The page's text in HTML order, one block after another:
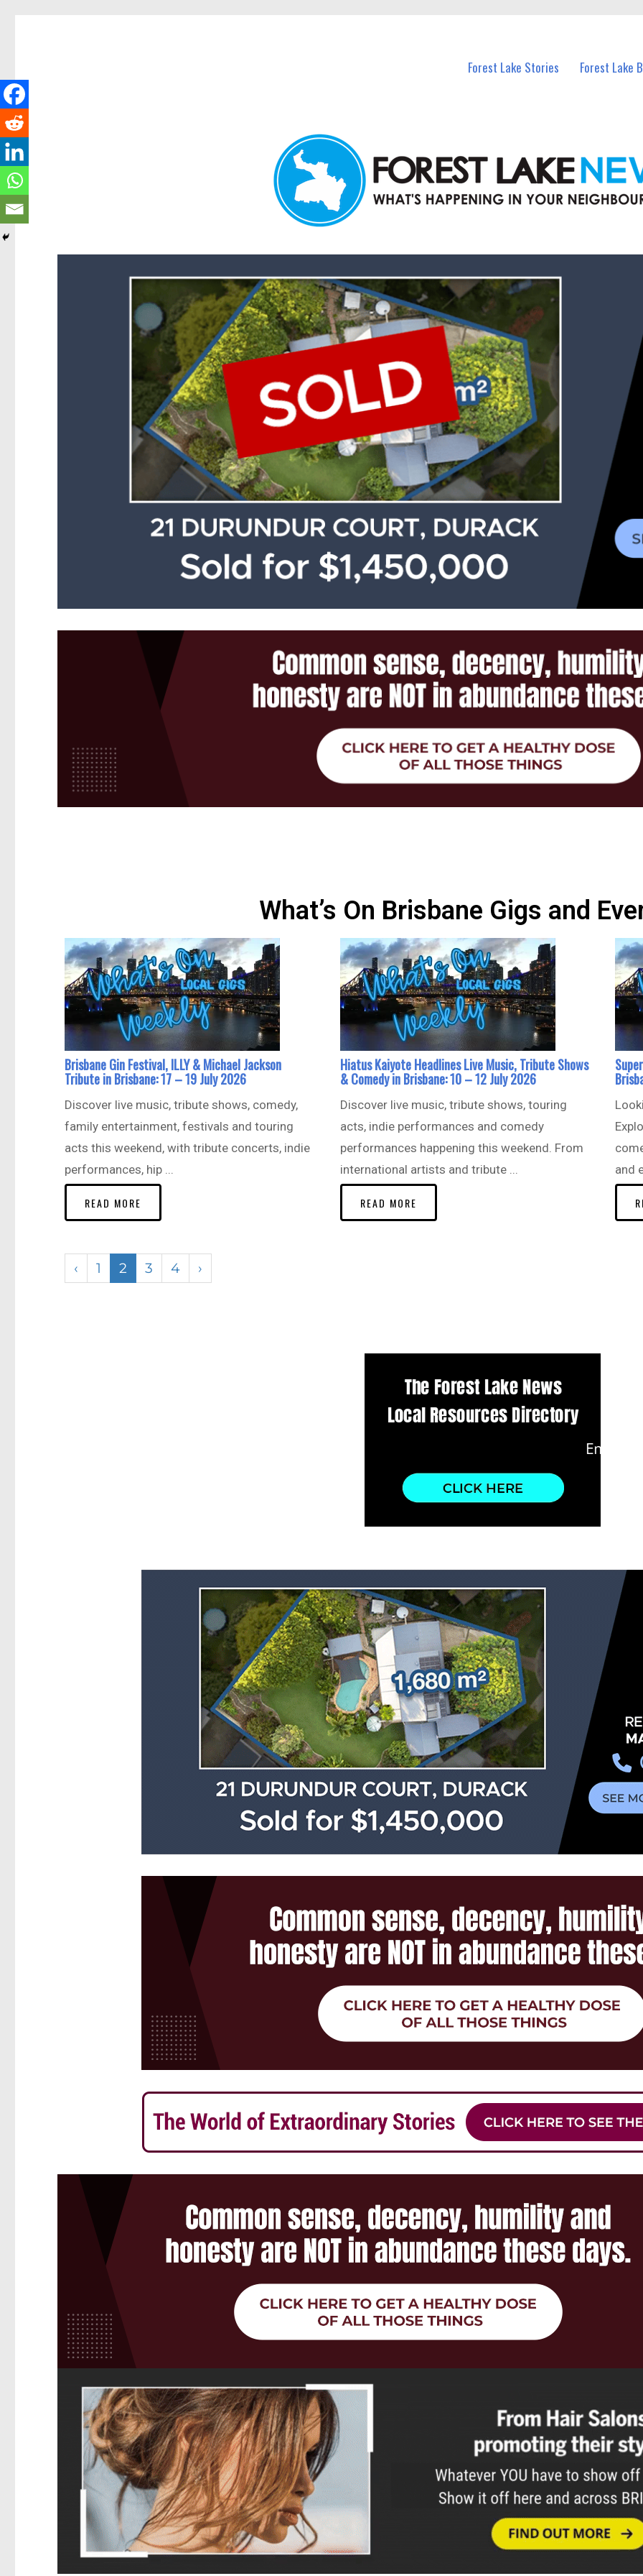
Forest Lake Stories Forest Lake
What’s On Brisbane Gigs and
Brisbane Gin Festival, ILLY & Michael Jackson
Tribute in Brisbane: 17 – 19 July 2026
Discover live music, tribute shows, comedy,
family entertainment, festivals and touring
acts this weekend, with tribute concerts, indie
performances, hip ...
READ MORE
Hiatus Kaiyote Headlines Live Music, Tribute Shows
& Comedy in Brisbane: 10 – 12 July 2026
Discover live music, tribute shows, touring
acts, indie performances and comedy
performances happening this weekend. From
international artists and tribute ...
READ MORE
and
‹ 1 2 3 4 ›